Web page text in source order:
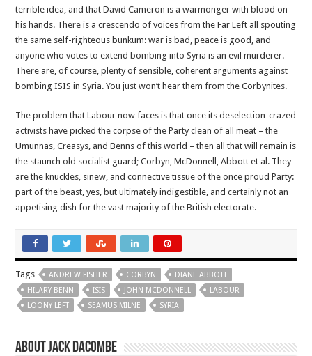
terrible idea, and that David Cameron is a warmonger with blood on
his hands. There is a crescendo of voices from the Far Left all spouting
the same self-righteous bunkum: war is bad, peace is good, and
anyone who votes to extend bombing into Syria is an evil murderer.
There are, of course, plenty of sensible, coherent arguments against
bombing ISIS in Syria. You just won’t hear them from the Corbynites.
The problem that Labour now faces is that once its deselection-crazed
activists have picked the corpse of the Party clean of all meat – the
Umunnas, Creasys, and Benns of this world – then all that will remain is
the staunch old socialist guard; Corbyn, McDonnell, Abbott et al. They
are the knuckles, sinew, and connective tissue of the once proud Party:
part of the beast, yes, but ultimately indigestible, and certainly not an
appetising dish for the vast majority of the British electorate.
Tags ANDREW FISHER CORBYN
DIANE ABBOTT
HILARY BENN
ISIS JOHN MCDONNELL
LABOUR
LOONY LEFT
SEAMUS MILNE SYRIA
About Jack Dacombe